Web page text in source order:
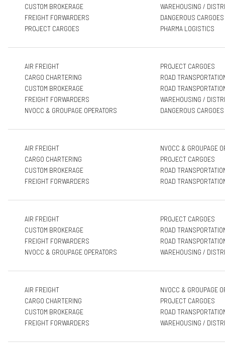
CUSTOM BROKERAGE
FREIGHT FORWARDERS
PROJECT CARGOES
WAREHOUSING /
DANGEROUS CARGOES
PHARMA LOGISTICS
AIR FREIGHT
CARGO CHARTERING
CUSTOM BROKERAGE
FREIGHT FORWARDERS
NVOCC & GROUPAGE OPERATORS
PROJECT CARGOES
ROAD
ROAD
WAREHOUSING /
DANGEROUS CARGOES
AIR FREIGHT
CARGO CHARTERING
CUSTOM BROKERAGE
FREIGHT FORWARDERS
NVOCC & GROUPAGE
PROJECT CARGOES
ROAD
ROAD
AIR FREIGHT
CUSTOM BROKERAGE
FREIGHT FORWARDERS
NVOCC & GROUPAGE OPERATORS
PROJECT CARGOES
ROAD
ROAD
WAREHOUSING /
AIR FREIGHT
CARGO CHARTERING
CUSTOM BROKERAGE
FREIGHT FORWARDERS
NVOCC & GROUPAGE
PROJECT CARGOES
ROAD
WAREHOUSING /